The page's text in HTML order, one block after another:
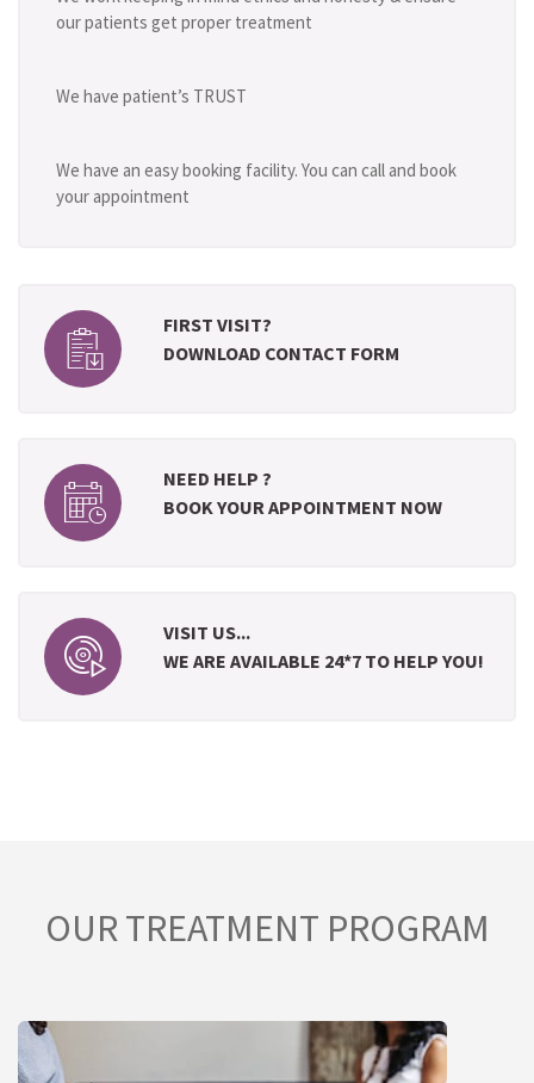
our patients get proper treatment
We have patient’s TRUST
We have an easy booking facility. You can call and book
your appointment
FIRST VISIT?
DOWNLOAD CONTACT FORM
NEED HELP ?
BOOK YOUR APPOINTMENT NOW
VISIT US...
WE ARE AVAILABLE 24*7 TO HELP YOU!
OUR TREATMENT PROGRAM